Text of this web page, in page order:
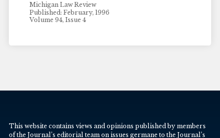
Michigan Law Review
Published: February, 1996
Volume 94, Issue 4
This website contains views and opinions published by members
of the Journal’s editorial team on issues germane to the Journal’s